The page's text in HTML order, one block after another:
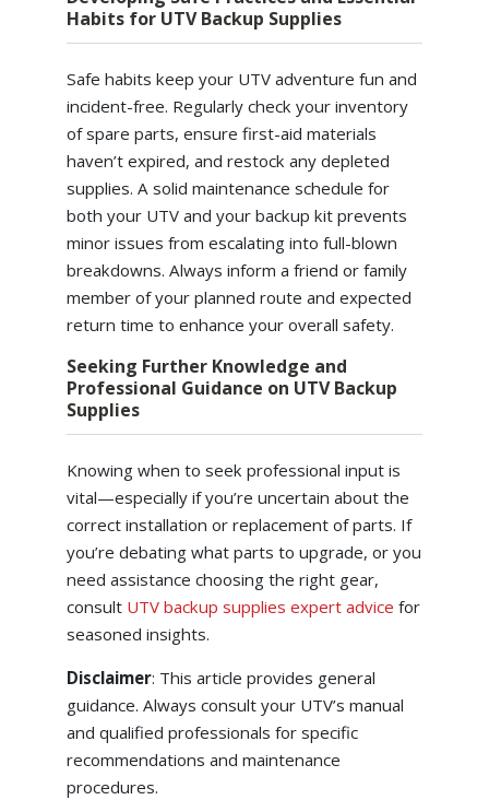
Habits for UTV Backup Supplies
Safe habits keep your UTV adventure fun and
incident-free. Regularly check your inventory
of spare parts, ensure first-aid materials
haven’t expired, and restock any depleted
supplies. A solid maintenance schedule for
both your UTV and your backup kit prevents
minor issues from escalating into full-blown
breakdowns. Always inform a friend or family
member of your planned route and expected
return time to enhance your overall safety.
Seeking Further Knowledge and
Professional Guidance on UTV Backup
Supplies
Knowing when to seek professional input is
vital—especially if you’re uncertain about the
correct installation or replacement of parts. If
you’re debating what parts to upgrade, or you
need assistance choosing the right gear,
consult UTV backup supplies expert advice for
seasoned insights.
Disclaimer: This article provides general
guidance. Always consult your UTV’s manual
and qualified professionals for specific
recommendations and maintenance
procedures.